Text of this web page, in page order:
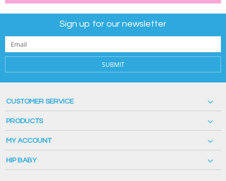
Sign up for our newsletter
SUBMIT
CUSTOMER SERVICE
PRODUCTS
MY ACCOUNT
HIP BABY